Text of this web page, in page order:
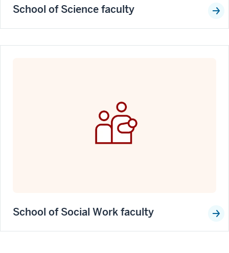
School of Science faculty
School of Social Work faculty